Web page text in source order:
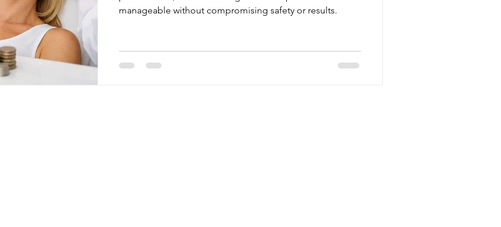
manageable without compromising safety or results.